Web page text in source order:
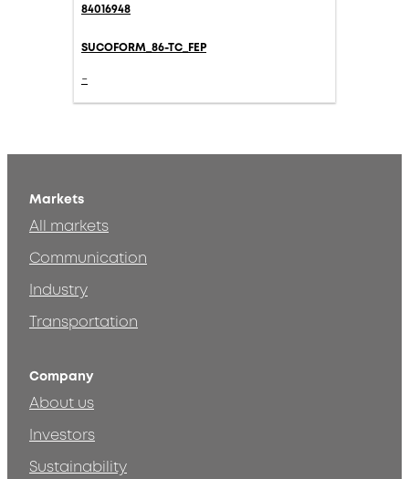
84016948
SUCOFORM_86-TC_FEP
-
Markets
All markets
Communication
Industry
Transportation
Company
About us
Investors
Sustainability